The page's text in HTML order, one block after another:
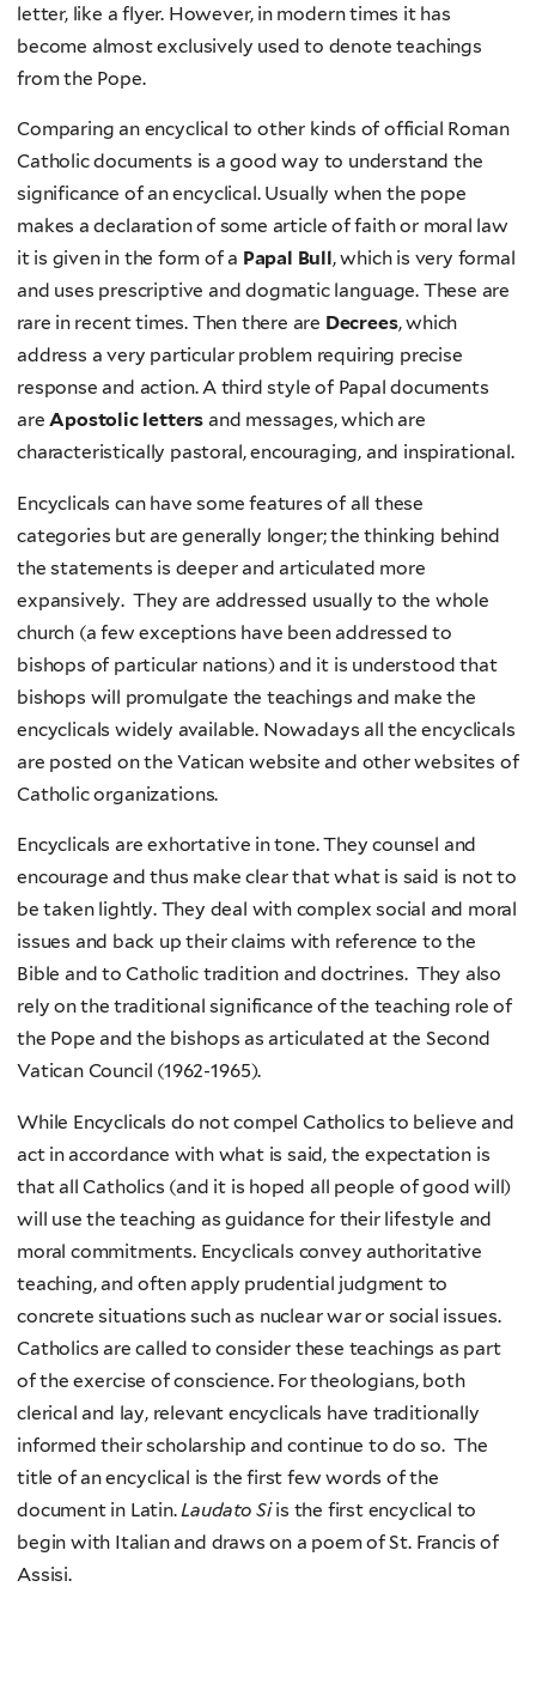
letter, like a flyer. However, in modern times it has
become almost exclusively used to denote teachings
from the Pope.
Comparing an encyclical to other kinds of official Roman
Catholic documents is a good way to understand the
significance of an encyclical. Usually when the pope
makes a declaration of some article of faith or moral law
it is given in the form of a Papal Bull, which is very formal
and uses prescriptive and dogmatic language. These are
rare in recent times. Then there are Decrees, which
address a very particular problem requiring precise
response and action. A third style of Papal documents
areApostolic letters and messages, which are
characteristically pastoral, encouraging, and inspirational.
Encyclicals can have some features of all these
categories but are generally longer; the thinking behind
the statements is deeper and articulated more
expansively. They are addressed usually to the whole
church (a few exceptions have been addressed to
bishops of particular nations) and it is understood that
bishops will promulgate the teachings and make the
encyclicals widely available. Nowadays all the encyclicals
are posted on the Vatican website and other websites of
Catholic organizations.
Encyclicals are exhortative in tone. They counsel and
encourage and thus make clear that what is said is not to
be taken lightly. They deal with complex social and moral
issues and back up their claims with reference to the
Bible and to Catholic tradition and doctrines. They also
rely on the traditional significance of the teaching role of
the Pope and the bishops as articulated at the Second
Vatican Council (1962-1965).
While Encyclicals do not compel Catholics to believe and
act in accordance with what is said, the expectation is
that all Catholics (and it is hoped all people of good will)
will use the teaching as guidance for their lifestyle and
moral commitments. Encyclicals convey authoritative
teaching, and often apply prudential judgment to
concrete situations such as nuclear war or social issues.
Catholics are called to consider these teachings as part
of the exercise of conscience. For theologians, both
clerical and lay, relevant encyclicals have traditionally
informed their scholarship and continue to do so. The
title of an encyclical is the first few words of the
document in Latin.Laudato Siis the first encyclical to
begin with Italian and draws on a poem of St. Francis of
Assisi.